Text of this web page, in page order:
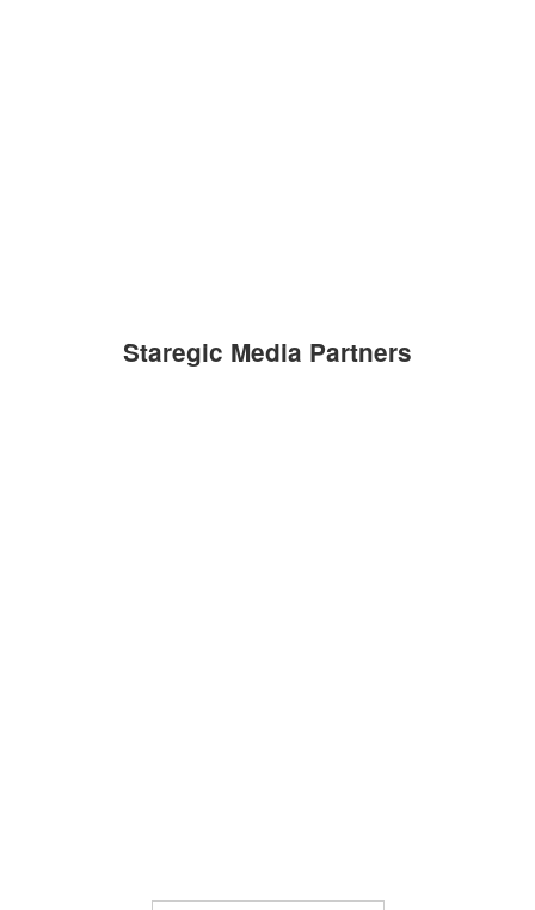
Staregic Media Partners